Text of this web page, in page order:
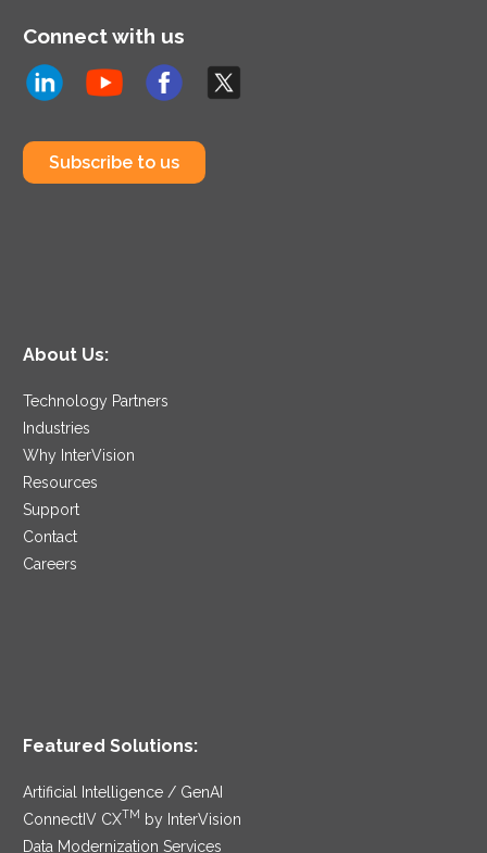
Connect with us
Subscribe to us
About Us:
Technology Partners
Industries
Why InterVision
Resources
Support
Contact
Careers
Featured Solutions:
Artificial Intelligence / GenAI
ConnectIV CXTM
by InterVision
Data Modernization Services